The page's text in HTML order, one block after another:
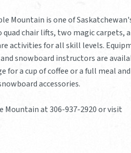
Mountain is one of
chair lifts, two magic carpets, a
activities for all skill levels.
snowboard instructors are
for a cup of coffee or a full meal and
accessories.
at 306-937-2920 or visit